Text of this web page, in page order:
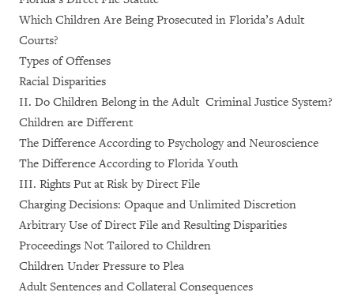
Which Children Are Being Prosecuted in Florida’s Adult
Courts?
Types of Offenses
Racial Disparities
II. Do Children Belong in the Adult Criminal Justice System?
Children are Different
The Difference According to Psychology and Neuroscience
The Difference According to Florida Youth
III. Rights Put at Risk by Direct File
Charging Decisions: Opaque and Unlimited Discretion
Arbitrary Use of Direct File and Resulting Disparities
Proceedings Not Tailored to Children
Children Under Pressure to Plea
Adult Sentences and Collateral Consequences